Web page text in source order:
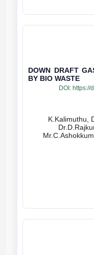
DOWN DRAFT
BY BIO WASTE
DOI: https://
K.Kalimuthu,